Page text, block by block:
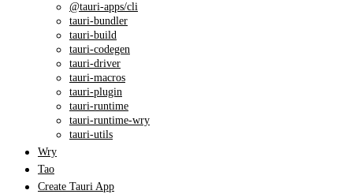
@tauri-apps/cli
tauri-bundler
tauri-build
tauri-codegen
tauri-driver
tauri-macros
tauri-plugin
tauri-runtime
tauri-runtime-wry
tauri-utils
Wry
Tao
Create Tauri App